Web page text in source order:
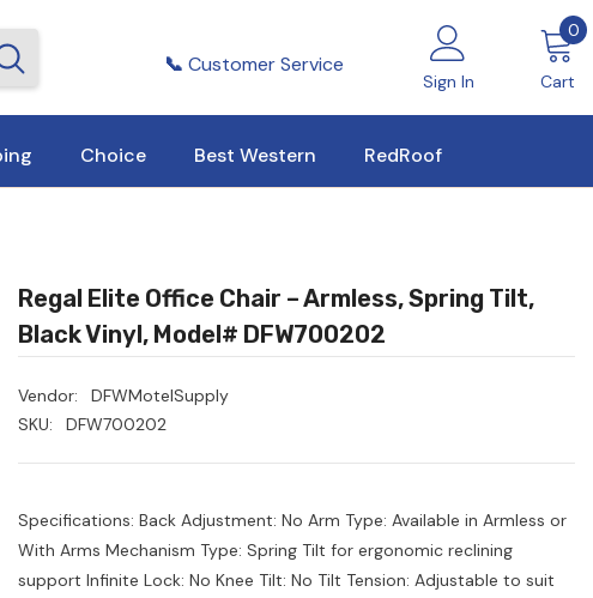
📞 Customer Service
Sign In Cart
00
Choice Best Western RedRoof
Regal Elite Office Chair – Armless, Spring Tilt,
Black Vinyl, Model# DFW700202
Vendor:
DFWMotelSupply
SKU:
DFW700202
Specifications: Back Adjustment: No Arm Type: Available in Armless or
With Arms Mechanism Type: Spring Tilt for ergonomic reclining
support Infinite Lock: No Knee Tilt: No Tilt Tension: Adjustable to suit